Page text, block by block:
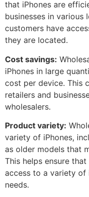
that iPhones are
businesses in various
customers have
they are located.
Cost savings:
iPhones in large
cost per device. This
retailers and
wholesalers.
Product variety:
variety of iPhones,
as older models that
This helps ensure
access to a variety of
needs.